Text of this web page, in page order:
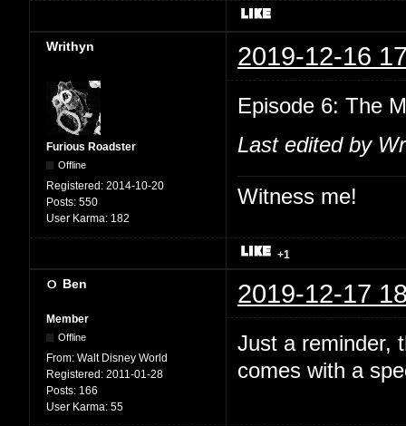
Writhyn 2019-12-16
Furious Roadster
Offline
Registered: 2014-10-20
Posts: 550
User Karma: 182
Episode 6: The
Last edited by
Witness me!
+1
Ben 2019-12-17
Member
Offline
From: Walt Disney World
Registered: 2011-01-28
Posts: 166
User Karma: 55
Just a reminder,
comes with a